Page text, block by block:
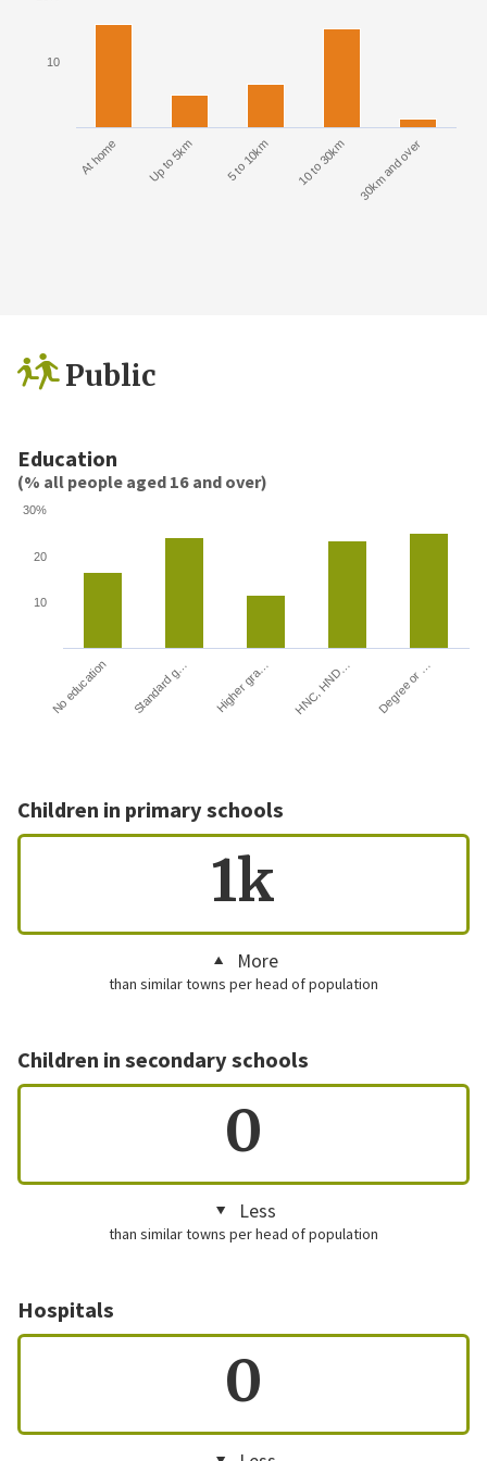
At home Up to 5km 5 to 10km 10 to 30km 30km and over
10
Public
Education
(% all people aged 16 and over)
No education Standard g… Higher gra… HNC, HND… Degree or …
10
20
30%
Children in primary schools
1k
More
than similar towns per head of population
Children in secondary schools
0
Less
than similar towns per head of population
Hospitals
0